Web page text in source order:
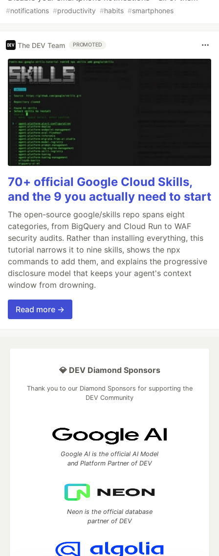
#notifications #productivity #habits #smartphones
The DEV Team PROMOTED
70+ official Google Cloud Skills,
and the 9 you actually need to start
The open-source google/skills repo spans eight
categories, from BigQuery and Cloud Run to WAF
security audits. Rather than installing everything, this
tutorial narrows it to nine skills, shows the npx
commands to add them, and explains the progressive
disclosure model that keeps your agent's context
window from drowning.
Read more →
💎 DEV Diamond Sponsors
Thank you to our Diamond Sponsors for supporting the
DEV Community
Google AI is the official AI Model
and Platform Partner of DEV
Neon is the official database
partner of DEV